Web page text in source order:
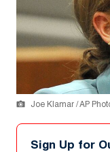
Joe Klamar / AP
Sign Up for